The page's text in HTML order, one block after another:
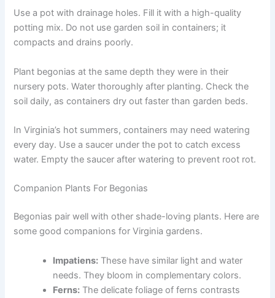
Use a pot with drainage holes. Fill it with a high-quality
potting mix. Do not use garden soil in containers; it
compacts and drains poorly.
Plant begonias at the same depth they were in their
nursery pots. Water thoroughly after planting. Check the
soil daily, as containers dry out faster than garden beds.
In Virginia’s hot summers, containers may need watering
every day. Use a saucer under the pot to catch excess
water. Empty the saucer after watering to prevent root rot.
Companion Plants For Begonias
Begonias pair well with other shade-loving plants. Here are
some good companions for Virginia gardens.
Impatiens: These have similar light and water
needs. They bloom in complementary colors.
Ferns: The delicate foliage of ferns contrasts